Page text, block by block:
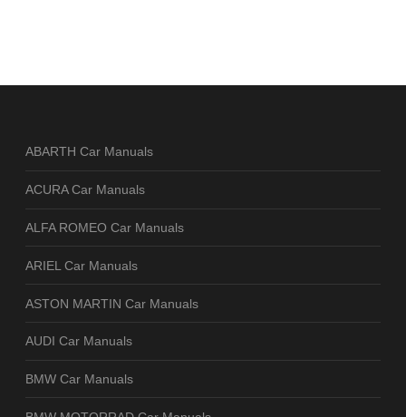
ABARTH Car Manuals
ACURA Car Manuals
ALFA ROMEO Car Manuals
ARIEL Car Manuals
ASTON MARTIN Car Manuals
AUDI Car Manuals
BMW Car Manuals